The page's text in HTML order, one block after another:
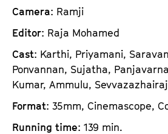
Camera: Ramji
Editor: Raja Mohamed
Cast: Karthi, Priyamani,
Ponvannan, Sujatha,
Kumar, Ammulu, Sevvazazhairaj
Format: 35mm, Cinemascope,
Running time: 139 min.